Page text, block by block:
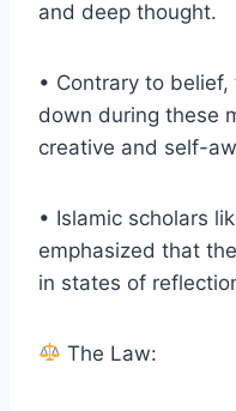
and deep thought.
• Contrary to
down during these
creative and self-
• Islamic scholars
emphasized that
in states of
The Law: